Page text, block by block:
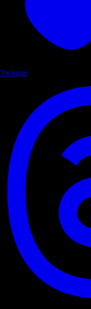
Threads